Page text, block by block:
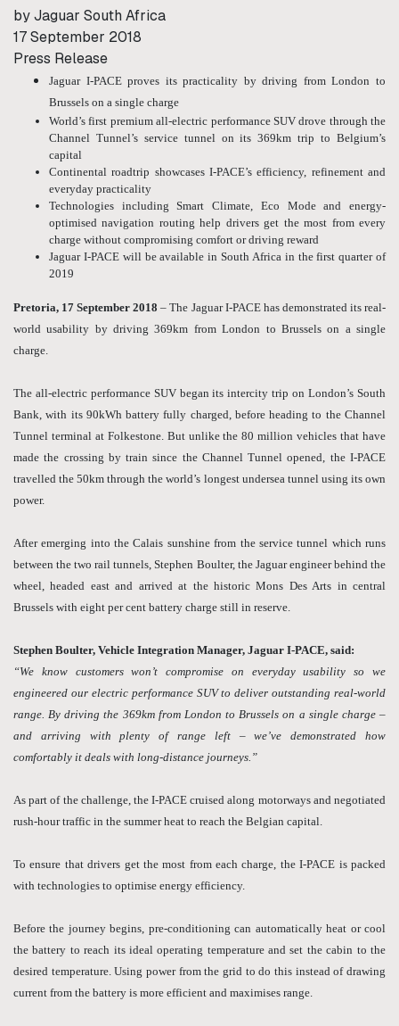
by Jaguar South Africa
17 September 2018
Press Release
Jaguar I-PACE proves its practicality by driving from London to
Brussels on a single charge
World’s first premium all-electric performance SUV drove through the
Channel Tunnel’s service tunnel on its 369km trip to Belgium’s
capital
Continental roadtrip showcases I-PACE’s efficiency, refinement and
everyday practicality
Technologies including Smart Climate, Eco Mode and energy-
optimised navigation routing help drivers get the most from every
charge without compromising comfort or driving reward
Jaguar I-PACE will be available in South Africa in the first quarter of
2019
Pretoria, 17 September 2018– The Jaguar I-PACE has demonstrated its real-
world usability by driving 369km from London to Brussels on a single
charge.
The all-electric performance SUV began its intercity trip on London’s South
Bank, with its 90kWh battery fully charged, before heading to the Channel
Tunnel terminal at Folkestone. But unlike the 80 million vehicles that have
made the crossing by train since the Channel Tunnel opened, the I-PACE
travelled the 50km through the world’s longest undersea tunnel using its own
power.
After emerging into the Calais sunshine from the service tunnel which runs
between the two rail tunnels, Stephen Boulter, the Jaguar engineer behind the
wheel, headed east and arrived at the historic Mons Des Arts in central
Brussels with eight per cent battery charge still in reserve.
Stephen Boulter, Vehicle Integration Manager, Jaguar I-PACE, said:
“We know customers won’t compromise on everyday usability so we
engineered our electric performance SUV to deliver outstanding real-world
range. By driving the 369km from London to Brussels on a single charge –
and arriving with plenty of range left – we’ve demonstrated how
comfortably it deals with long-distance journeys.”
As part of the challenge, the I-PACE cruised along motorways and negotiated
rush-hour traffic in the summer heat to reach the Belgian capital.
To ensure that drivers get the most from each charge, the I-PACE is packed
with technologies to optimise energy efficiency.
Before the journey begins, pre-conditioning can automatically heat or cool
the battery to reach its ideal operating temperature and set the cabin to the
desired temperature. Using power from the grid to do this instead of drawing
current from the battery is more efficient and maximises range.